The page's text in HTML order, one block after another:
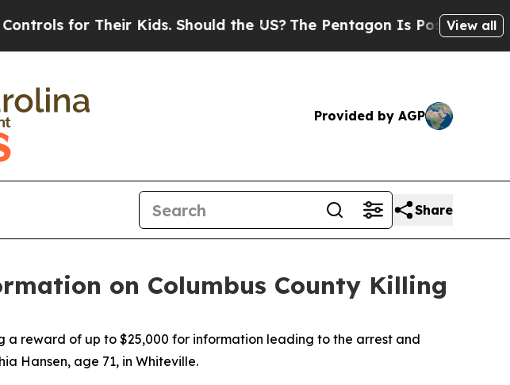
for Their Kids. Should the US? The Pentagon Is Posting Cryptic
View all
Provided by AGP
Share
on Columbus County Killing
a reward of up to $25,000 for information leading to the arrest and
Hansen, age 71, in Whiteville.